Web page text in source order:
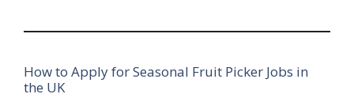
How to Apply for Seasonal Fruit Picker Jobs in
the UK